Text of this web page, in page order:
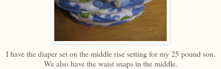
I have the diaper set on the middle rise setting for my 25 pound son.
We also have the waist snaps in the middle.